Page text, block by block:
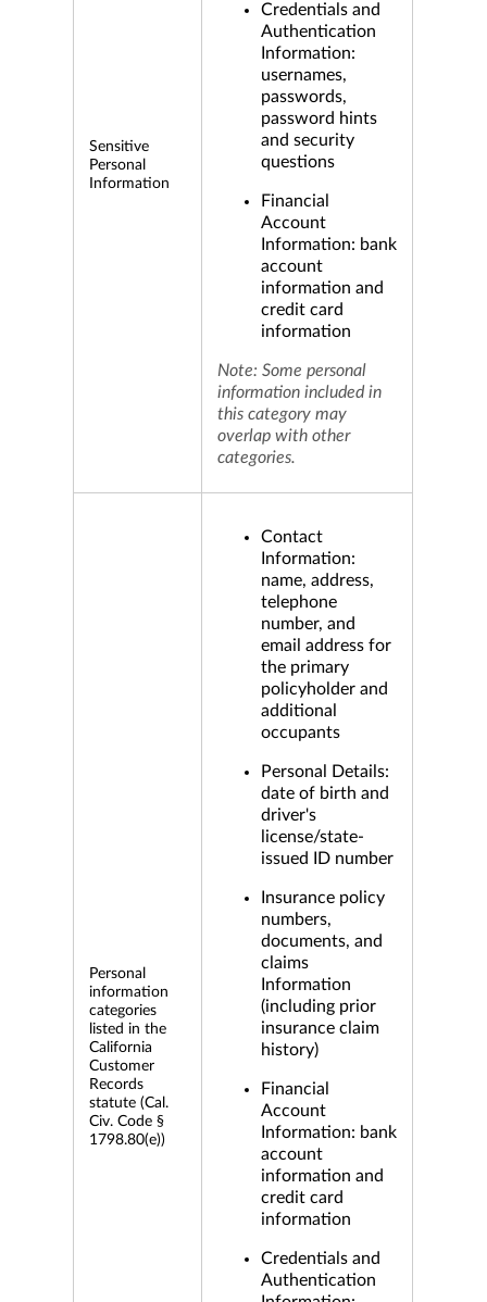
Sensitive
Personal
Information
Credentials and
Authentication
Information:
usernames,
passwords,
password hints
and security
questions
Financial
Account
Information: bank
account
information and
credit card
information
Note: Some personal
information included in
this category may
overlap with other
categories.
Personal
information
categories
listed in the
California
Customer
Records
statute (Cal.
Civ. Code §
1798.80(e))
Contact
Information:
name, address,
telephone
number, and
email address for
the primary
policyholder and
additional
occupants
Personal Details:
date of birth and
driver's
license/state-
issued ID number
Insurance policy
numbers,
documents, and
claims
Information
(including prior
insurance claim
history)
Financial
Account
Information: bank
account
information and
credit card
information
Credentials and
Authentication